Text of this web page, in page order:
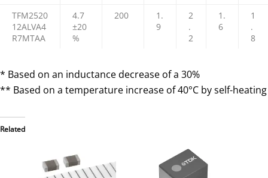
TFM2520
12ALVA4
R7MTAA
4.7
±20
%
200
1.
9
2
.
2
1.
6
1
.
8
* Based on an inductance decrease of a 30%
** Based on a temperature increase of 40°C by self-heating
Related